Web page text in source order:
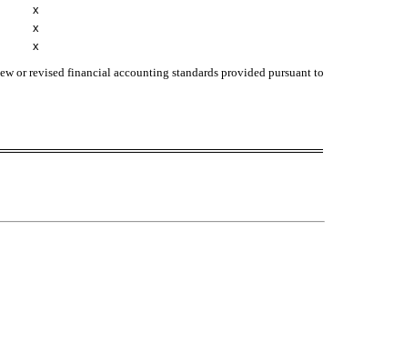
x
x
x
or revised financial accounting standards provided pursuant to